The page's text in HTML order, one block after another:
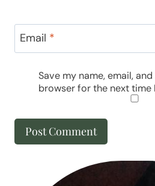
Email *
Save my name, email,
browser for the next time